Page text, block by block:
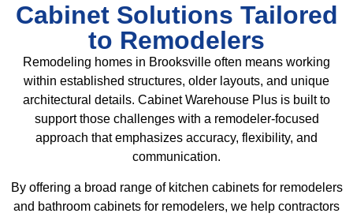
Cabinet Solutions Tailored
to Remodelers
Remodeling homes in Brooksville often means working
within established structures, older layouts, and unique
architectural details. Cabinet Warehouse Plus is built to
support those challenges with a remodeler-focused
approach that emphasizes accuracy, flexibility, and
communication.
By offering a broad range of kitchen cabinets for remodelers
and bathroom cabinets for remodelers, we help contractors